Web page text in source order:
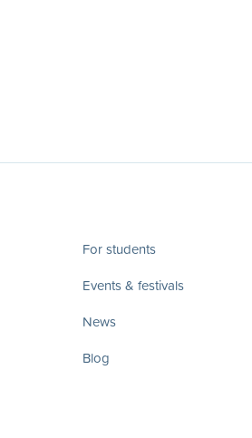
For students
Events & festivals
News
Blog